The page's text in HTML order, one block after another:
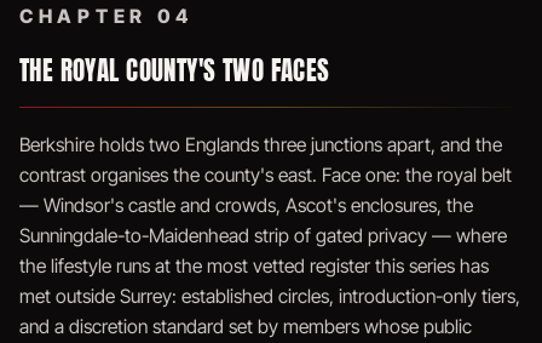
CHAPTER 04
THE ROYAL COUNTY'S TWO FACES
Berkshire holds two Englands three junctions apart, and the
contrast organises the county's east. Face one: the royal belt
— Windsor's castle and crowds, Ascot's enclosures, the
Sunningdale-to-Maidenhead strip of gated privacy — where
the lifestyle runs at the most vetted register this series has
met outside Surrey: established circles, introduction-only tiers,
and a discretion standard set by members whose public